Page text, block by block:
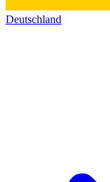
Deutschland